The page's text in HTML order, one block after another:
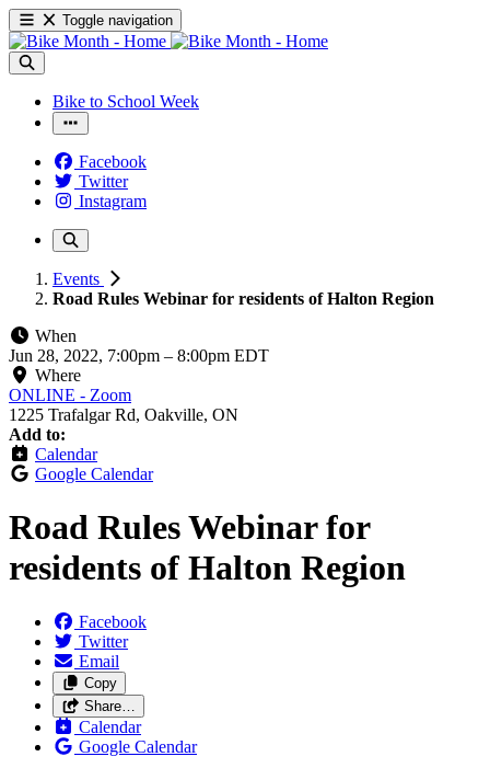
Toggle navigation
Bike to School Week
Facebook
Twitter
Instagram
Events
Road Rules Webinar for residents of Halton Region
When
Jun 28, 2022, 7:00pm – 8:00pm EDT
Where
ONLINE - Zoom
1225 Trafalgar Rd, Oakville, ON
Add to:
Calendar
Google Calendar
Road Rules Webinar for
residents of Halton Region
Facebook
Twitter
Email
Copy
Share…
Calendar
Google Calendar